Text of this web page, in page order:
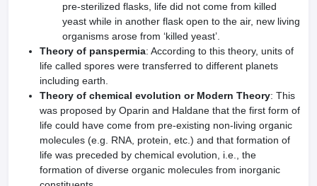
pre-sterilized flasks, life did not come from killed
yeast while in another flask open to the air, new living
organisms arose from ‘killed yeast’.
Theory of panspermia: According to this theory, units of
life called spores were transferred to different planets
including earth.
Theory of chemical evolution or Modern Theory: This
was proposed by Oparin and Haldane that the first form of
life could have come from pre-existing non-living organic
molecules (e.g. RNA, protein, etc.) and that formation of
life was preceded by chemical evolution, i.e., the
formation of diverse organic molecules from inorganic